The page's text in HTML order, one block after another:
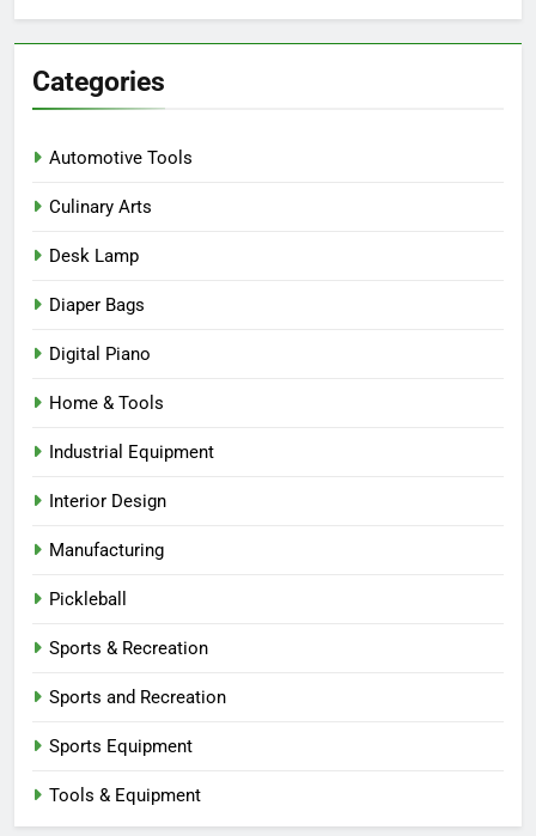
Categories
Automotive Tools
Culinary Arts
Desk Lamp
Diaper Bags
Digital Piano
Home & Tools
Industrial Equipment
Interior Design
Manufacturing
Pickleball
Sports & Recreation
Sports and Recreation
Sports Equipment
Tools & Equipment